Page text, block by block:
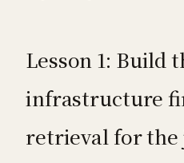
Lesson 1: Build
infrastructure
retrieval for the